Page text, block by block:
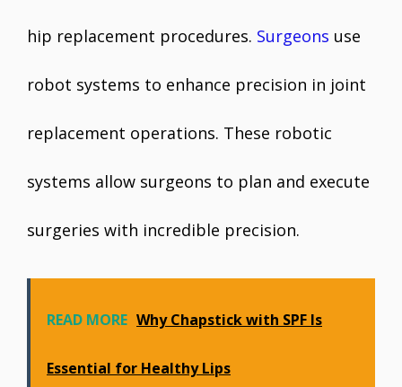
hip replacement procedures. Surgeons use
robot systems to enhance precision in joint
replacement operations. These robotic
systems allow surgeons to plan and execute
surgeries with incredible precision.
READ MORE Why Chapstick with SPF Is
Essential for Healthy Lips